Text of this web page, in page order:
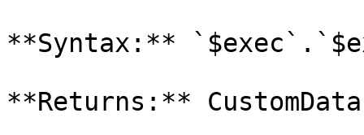
**Syntax:**
**Returns:** CustomData